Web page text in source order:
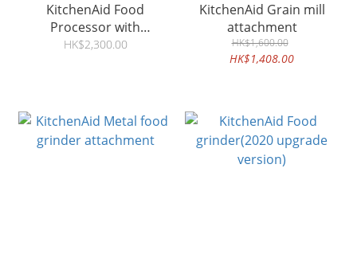
KitchenAid Food
Processor with
Commercial Style Dicing
HK$2,300.00
KitchenAid Grain mill
attachment
HK$1,600.00
HK$1,408.00